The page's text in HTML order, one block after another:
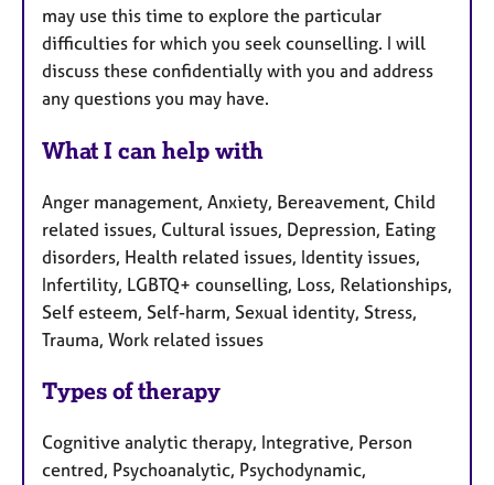
may use this time to explore the particular
difficulties for which you seek counselling. I will
discuss these confidentially with you and address
any questions you may have.
What I can help with
Anger management, Anxiety, Bereavement, Child
related issues, Cultural issues, Depression, Eating
disorders, Health related issues, Identity issues,
Infertility, LGBTQ+ counselling, Loss, Relationships,
Self esteem, Self-harm, Sexual identity, Stress,
Trauma, Work related issues
Types of therapy
Cognitive analytic therapy, Integrative, Person
centred, Psychoanalytic, Psychodynamic,